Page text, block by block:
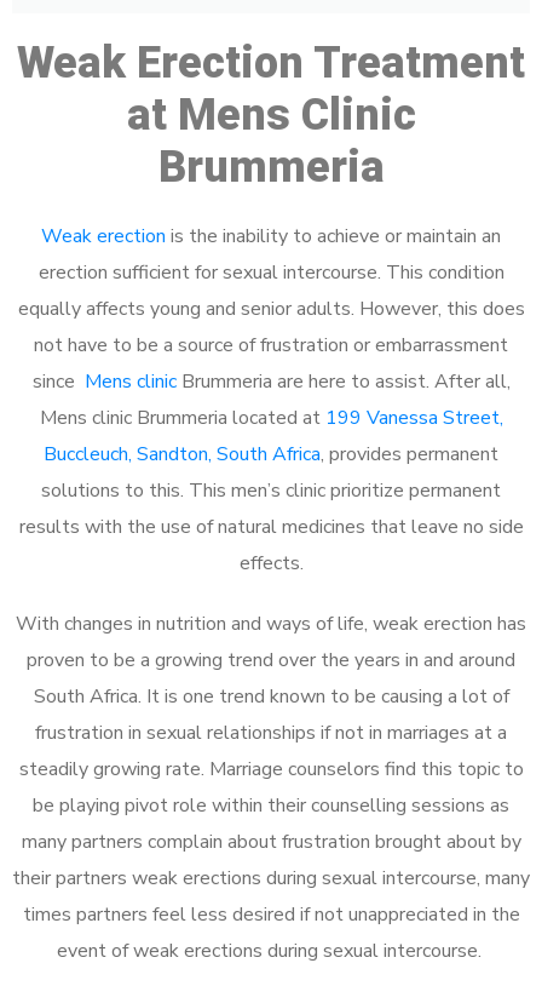
Weak Erection Treatment
at Mens Clinic
Brummeria
Weak erection is the inability to achieve or maintain an
erection sufficient for sexual intercourse. This condition
equally affects young and senior adults. However, this does
not have to be a source of frustration or embarrassment
since Mens clinicBrummeria are here to assist. After all,
Mens clinic Brummeria located at 199 Vanessa Street,
Buccleuch, Sandton, South Africa, provides permanent
solutions to this. This men’s clinic prioritize permanent
results with the use of natural medicines that leave no side
effects.
With changes in nutrition and ways of life, weak erection has
proven to be a growing trend over the years in and around
South Africa. It is one trend known to be causing a lot of
frustration in sexual relationships if not in marriages at a
steadily growing rate. Marriage counselors find this topic to
be playing pivot role within their counselling sessions as
many partners complain about frustration brought about by
their partners weak erections during sexual intercourse, many
times partners feel less desired if not unappreciated in the
event of weak erections during sexual intercourse.